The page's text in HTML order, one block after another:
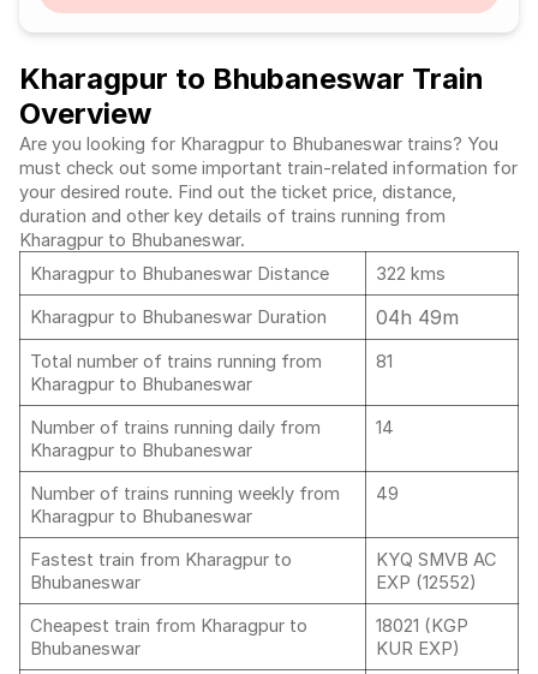
Kharagpur to Bhubaneswar Train
Overview
Are you looking for Kharagpur to Bhubaneswar trains? You
must check out some important train-related information for
your desired route. Find out the ticket price, distance,
duration and other key details of trains running from
Kharagpur to Bhubaneswar.
Kharagpur to Bhubaneswar Distance
322 kms
Kharagpur to Bhubaneswar Duration
04h 49m
Total number of trains running from
Kharagpur to Bhubaneswar
81
Number of trains running daily from
Kharagpur to Bhubaneswar
14
Number of trains running weekly from
Kharagpur to Bhubaneswar
49
Fastest train from Kharagpur to
Bhubaneswar
KYQ SMVB AC
EXP (12552)
Cheapest train from Kharagpur to
Bhubaneswar
18021 (KGP
KUR EXP)